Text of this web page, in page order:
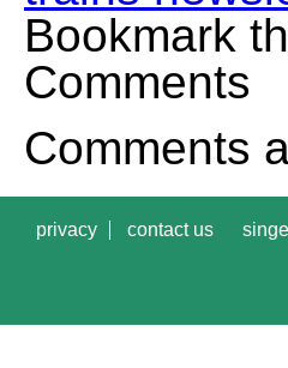
Bookmark
Comments
Comments
privacy contact us